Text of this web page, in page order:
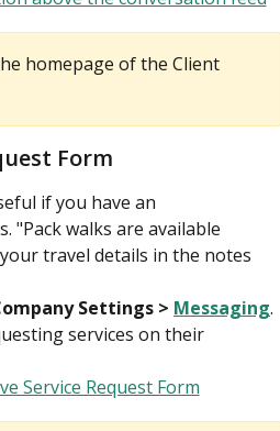
homepage of the Client
Form
if you have an
"Pack walks are available
travel details in the notes
Settings > Messaging.
services on their